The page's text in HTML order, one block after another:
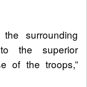
surrounding
the superior
of the troops,”